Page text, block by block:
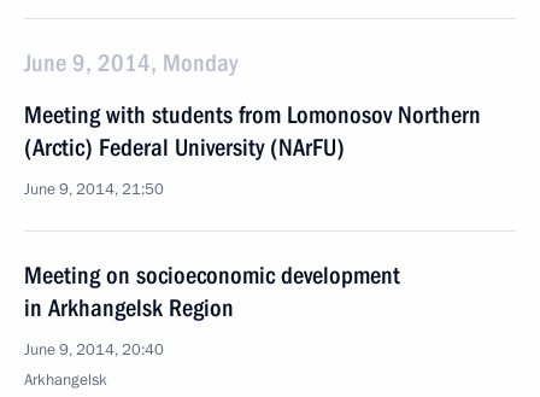
June 9, 2014, Monday
Meeting with students from Lomonosov Northern
(Arctic) Federal University (NArFU)
June 9, 2014, 21:50
Meeting on socioeconomic development
in Arkhangelsk Region
June 9, 2014, 20:40
Arkhangelsk